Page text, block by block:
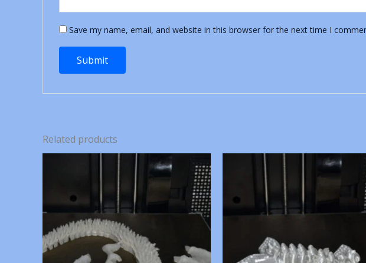
Save my name, email, and website in this browser for the next time I
Related products